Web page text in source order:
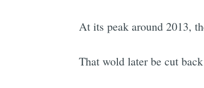
At its peak around 2013,
That wold later be cut